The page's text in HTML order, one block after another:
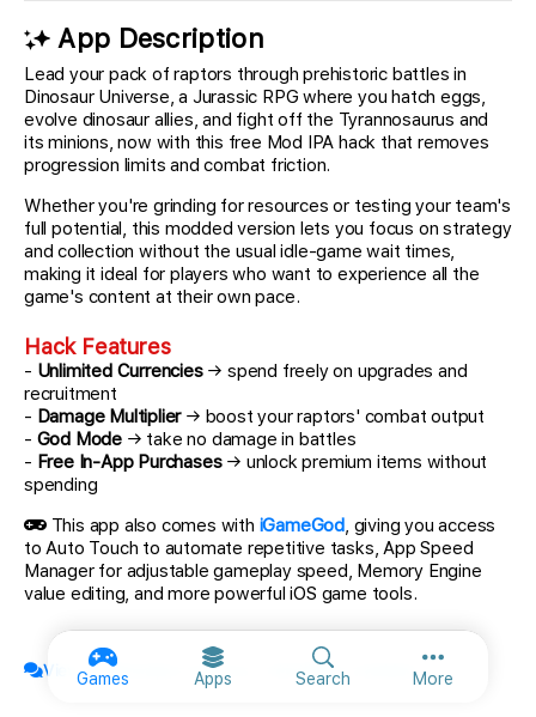
Games Apps Search MoreMore
App Description
Lead your pack of raptors through prehistoric battles in
Dinosaur Universe, a Jurassic RPG where you hatch eggs,
evolve dinosaur allies, and fight off the Tyrannosaurus and
its minions, now with this free Mod IPA hack that removes
progression limits and combat friction.
Whether you're grinding for resources or testing your team's
full potential, this modded version lets you focus on strategy
and collection without the usual idle-game wait times,
making it ideal for players who want to experience all the
game's content at their own pace.
Hack Features
- Unlimited Currencies→ spend freely on upgrades and
recruitment
- Damage Multiplier→ boost your raptors' combat output
- God Mode → take no damage in battles
- Free In-App Purchases→ unlock premium items without
spending
This app also comes with iGameGod, giving you access
to Auto Touch to automate repetitive tasks, App Speed
Manager for adjustable gameplay speed, Memory Engine
value editing, and more powerful iOS game tools.
View official topic & discuss with fellow members